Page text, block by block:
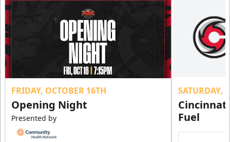
FRIDAY, OCTOBER 16TH
Opening Night
Presented by
SATURDAY,
Fuel